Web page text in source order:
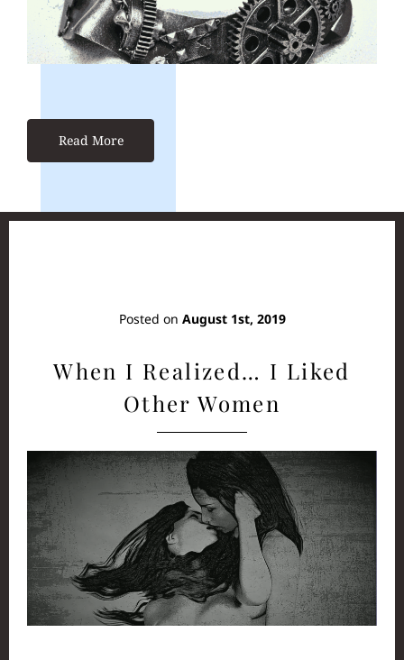
Read More
Posted on August 1st, 2019
When I Realized… I Liked
Other Women